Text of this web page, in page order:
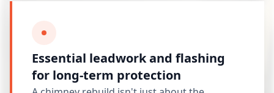
Essential leadwork and flashing
for long-term protection